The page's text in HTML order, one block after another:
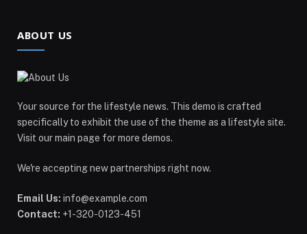
ABOUT US
Your source for the lifestyle news. This demo is crafted
specifically to exhibit the use of the theme as a lifestyle site.
Visit our main page for more demos.
We're accepting new partnerships right now.
Email Us: info@example.com
Contact: +1-320-0123-451